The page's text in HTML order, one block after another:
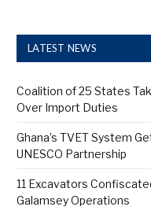
LATEST NEWS
Coalition of 25 States
Over Import Duties
Ghana’s TVET System
UNESCO Partnership
11 Excavators
Galamsey Operations